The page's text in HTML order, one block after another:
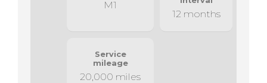
M1
12 months
Service
mileage
20,000 miles